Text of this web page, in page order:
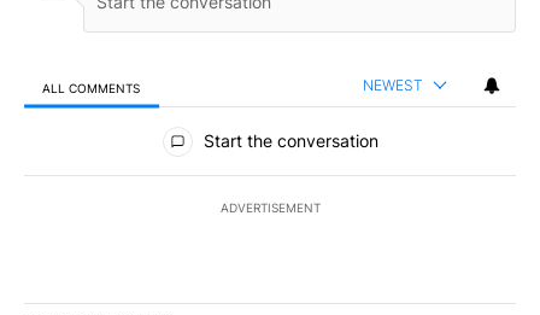
ALL COMMENTS NEWEST
All Comments
Start the conversation
ADVERTISEMENT